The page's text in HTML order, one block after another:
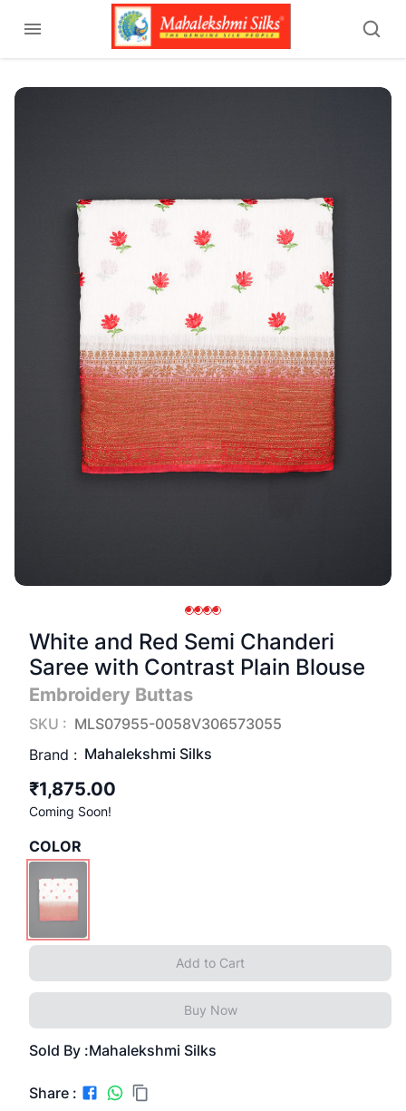
White and Red Semi Chanderi
Saree with Contrast Plain Blouse
Embroidery Buttas
SKU : MLS07955-0058V306573055
Brand : Mahalekshmi Silks
₹1,875.00
Coming Soon!
COLOR
Add to Cart
Buy Now
Sold By :Mahalekshmi Silks
Share :